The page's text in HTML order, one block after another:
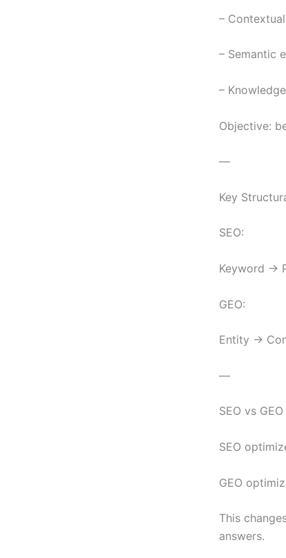
–
– Semantic
–
Objective:
—
Key
SEO:
Keyword →
GEO:
Entity →
—
SEO vs
SEO
GEO
This
answers.